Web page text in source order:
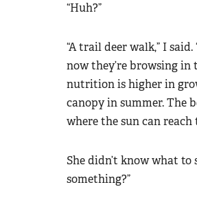
“Huh?”
“A trail deer walk,” I
now they’re browsing in
nutrition is higher in
canopy in summer. The
where the sun can
She didn’t know what to
something?”